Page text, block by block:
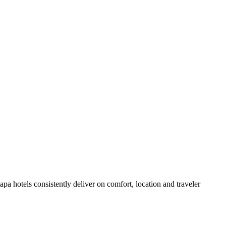
hotels consistently deliver on comfort, location and traveler